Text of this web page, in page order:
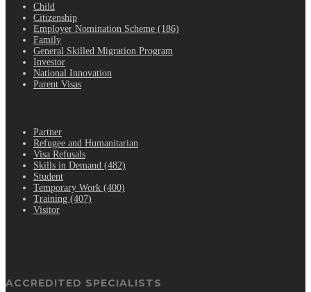
Child
Citizenship
Employer Nomination Scheme (186)
Family
General Skilled Migration Program
Investor
National Innovation
Parent Visas
Partner
Refugee and Humanitarian
Visa Refusals
Skills in Demand (482)
Student
Temporary Work (400)
Training (407)
Visitor
ACCREDITED SPECIALISTS